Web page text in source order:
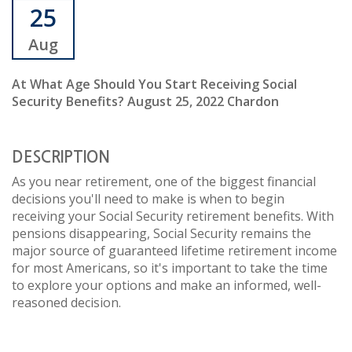
25
Aug
At What Age Should You Start Receiving Social
Security Benefits? August 25, 2022 Chardon
DESCRIPTION
As you near retirement, one of the biggest financial
decisions you'll need to make is when to begin
receiving your Social Security retirement benefits. With
pensions disappearing, Social Security remains the
major source of guaranteed lifetime retirement income
for most Americans, so it's important to take the time
to explore your options and make an informed, well-
reasoned decision.